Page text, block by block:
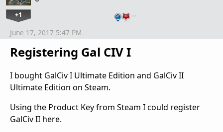
+1 …
Registering Gal CIV I
June 17, 2017 5:47 PM
I bought GalCiv I Ultimate Edition and GalCiv II
Ultimate Edition on Steam.
Using the Product Key from Steam I could register
GalCiv II here.